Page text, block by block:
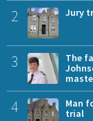
2 Jury
3
The
4
Man
trial